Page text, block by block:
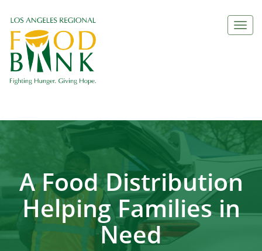
A Food Distribution
Helping Families in
Need